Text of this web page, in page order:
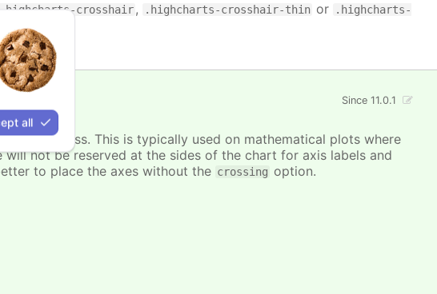
all
.highcharts-crosshair, .highcharts-crosshair-thin or
.highcharts-
Since 11.0.1
should cross. This is typically used on mathematical plots where
will not be reserved at the sides of the chart for axis labels and
to place the axes without the crossing option.